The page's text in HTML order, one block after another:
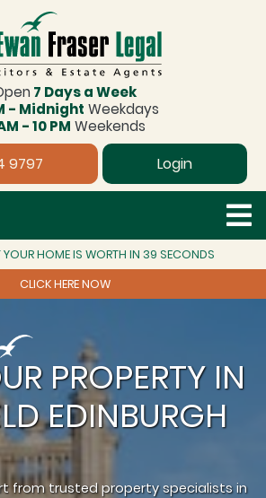
7 Days a Week
- Midnight Weekdays
- 10 PM Weekends
9797 Login
HOME IS WORTH IN 39 SECONDS
CLICK HERE NOW
PROPERTY IN
EDINBURGH
from trusted property specialists in